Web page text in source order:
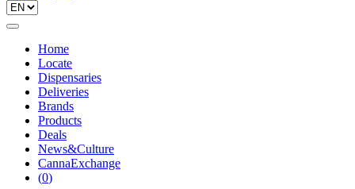
Home
Locate
Dispensaries
Deliveries
Brands
Products
Deals
News&Culture
CannaExchange
(0)